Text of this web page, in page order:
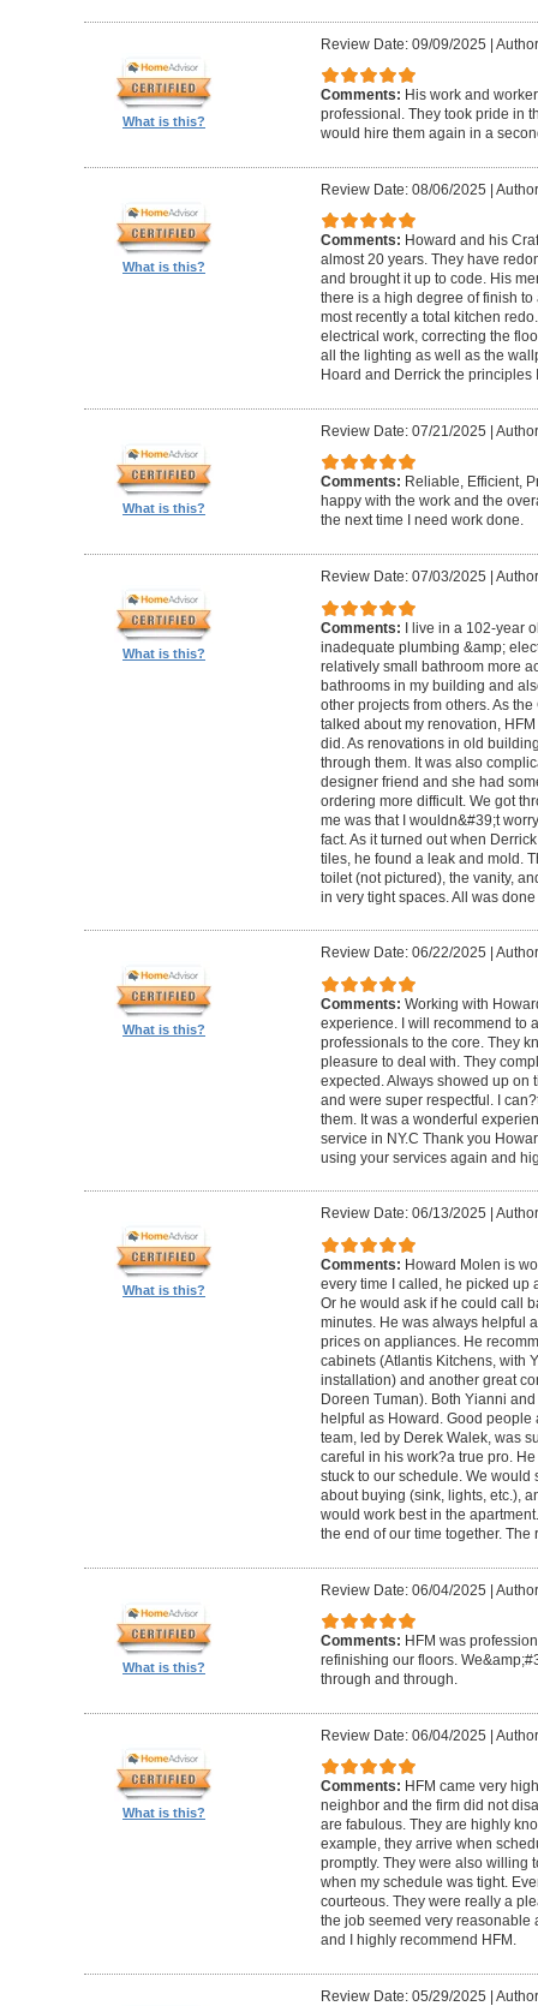
What is this?
Review Date: 09/09/2025 |
Comments: His work and
professional. They took pride in
would hire them again in a
What is this?
Review Date: 08/06/2025 |
Comments: Howard and his
almost 20 years. They have
and brought it up to code. His
there is a high degree of finish
most recently a total kitchen
electrical work, correcting the
all the lighting as well as the
Hoard and Derrick the principles
What is this?
Review Date: 07/21/2025 |
Comments: Reliable, Efficient,
happy with the work and the
the next time I need work done.
What is this?
Review Date: 07/03/2025
Comments: I live in a 102-year
inadequate plumbing &amp;
relatively small bathroom more
bathrooms in my building and
other projects from others. As
talked about my renovation,
did. As renovations in old
through them. It was also
designer friend and she had
ordering more difficult. We got
me was that I wouldn&#39;t
fact. As it turned out when
tiles, he found a leak and mold.
toilet (not pictured), the vanity,
in very tight spaces. All was
What is this?
Review Date: 06/22/2025
Comments: Working with
experience. I will recommend to
professionals to the core. They
pleasure to deal with. They
expected. Always showed up on
and were super respectful. I
them. It was a wonderful
service in NY.C Thank you
using your services again and
What is this?
Review Date: 06/13/2025
Comments: Howard Molen is
every time I called, he picked up
Or he would ask if he could call
minutes. He was always helpful
prices on appliances. He
cabinets (Atlantis Kitchens, with
installation) and another great
Doreen Tuman). Both Yianni
helpful as Howard. Good
team, led by Derek Walek, was
careful in his work?a true pro.
stuck to our schedule. We
about buying (sink, lights, etc.),
would work best in the
the end of our time together.
What is this?
Review Date: 06/04/2025 |
Comments: HFM was
refinishing our floors.
through and through.
What is this?
Review Date: 06/04/2025 |
Comments: HFM came very
neighbor and the firm did not
are fabulous. They are highly
example, they arrive when
promptly. They were also willing
when my schedule was tight.
courteous. They were really a
the job seemed very reasonable
and I highly recommend HFM.
Review Date: 05/29/2025